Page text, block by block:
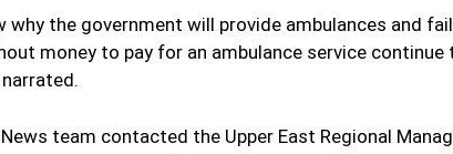
why the government will provide ambulances and
money to pay for an ambulance service
News team contacted the Upper East Regional